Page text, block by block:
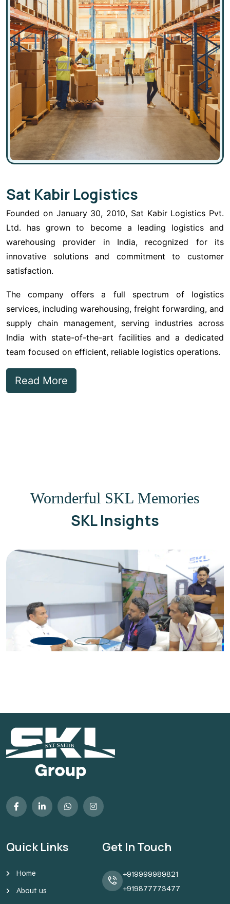
Sat Kabir Logistics
Founded on January 30, 2010, Sat Kabir Logistics Pvt.
Ltd. has grown to become a leading logistics and
warehousing provider in India, recognized for its
innovative solutions and commitment to customer
satisfaction.
The company offers a full spectrum of logistics
services, including warehousing, freight forwarding, and
supply chain management, serving industries across
India with state-of-the-art facilities and a dedicated
team focused on efficient, reliable logistics operations.
Read More
Wornderful SKL Memories
SKL Insights
Quick Links
Home
About us
Get In Touch
+919999989821
+919877773477